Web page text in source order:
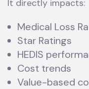
It directly impacts:
Medical Loss
Star Ratings
HEDIS
Cost trends
Value-based